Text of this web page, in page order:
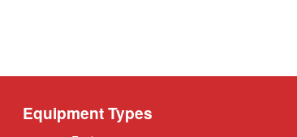
Equipment Types